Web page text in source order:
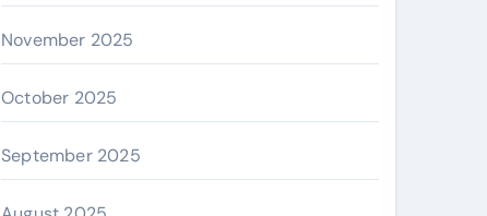
November 2025
October 2025
September 2025